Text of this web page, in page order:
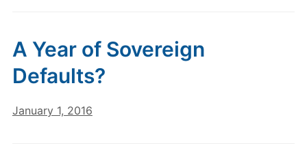
A Year of Sovereign
Defaults?
January 1, 2016